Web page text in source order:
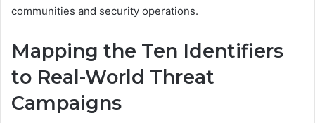
communities and security operations.
Mapping the Ten Identifiers
to Real-World Threat
Campaigns